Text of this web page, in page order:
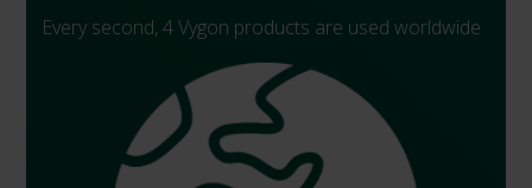
Every second, 4 Vygon products are used worldwide